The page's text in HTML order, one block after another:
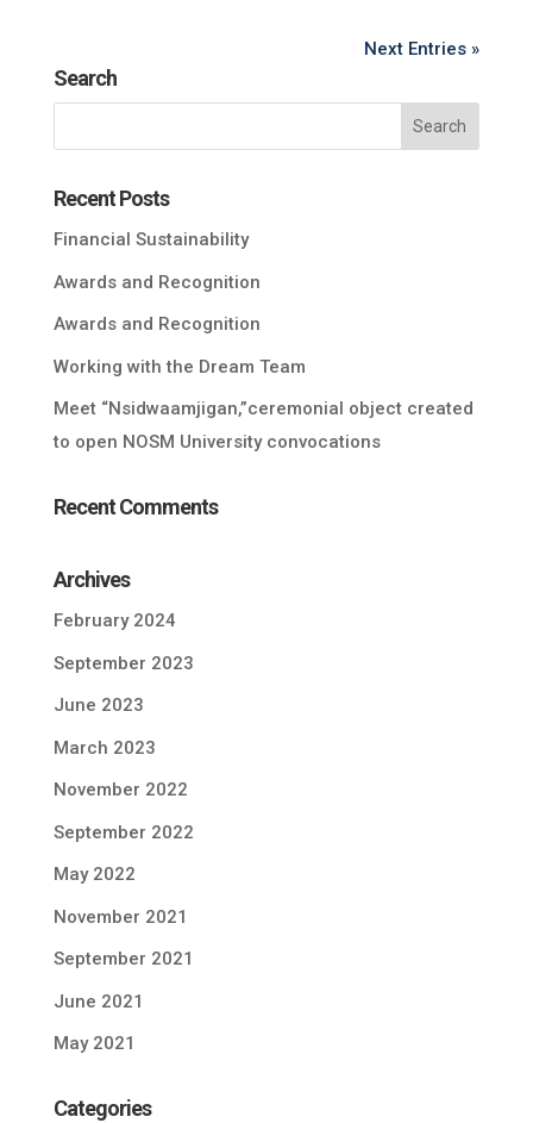
Next Entries »
Search
Recent Posts
Financial Sustainability
Awards and Recognition
Awards and Recognition
Working with the Dream Team
Meet “Nsidwaamjigan,”ceremonial object created
to open NOSM University convocations
Recent Comments
Archives
February 2024
September 2023
June 2023
March 2023
November 2022
September 2022
May 2022
November 2021
September 2021
June 2021
May 2021
Categories